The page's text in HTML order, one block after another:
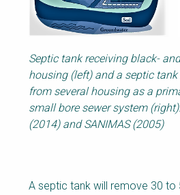
Septic tank receiving black-
housing (left) and a septic
from several housing as a
small bore sewer system
(2014) and SANIMAS (2005)
A septic tank will remove 30 to